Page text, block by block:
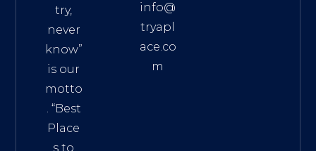
try,
never
know”
is our
motto
. “Best
Place
s to
info@
tryapl
ace.co
m